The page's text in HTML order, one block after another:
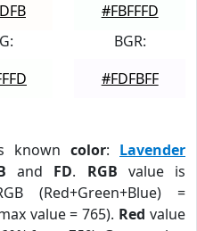
#FBFFFD
BGR:
#FDFBFF
known color: Lavender
and FD. RGB value is
(Red+Green+Blue) =
value = 765). Red value